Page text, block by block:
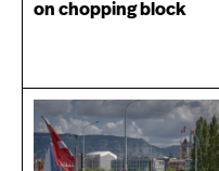
on chopping block